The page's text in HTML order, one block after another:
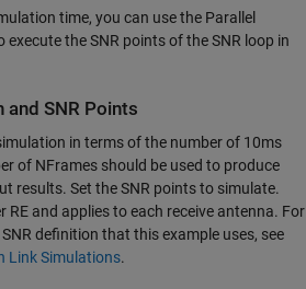
time, you can use the Parallel
execute the SNR points of the SNR loop in
and SNR Points
in terms of the number of 10ms
of NFrames should be used to produce
results. Set the SNR points to simulate.
RE and applies to each receive antenna. For
definition that this example uses, see
Link Simulations.